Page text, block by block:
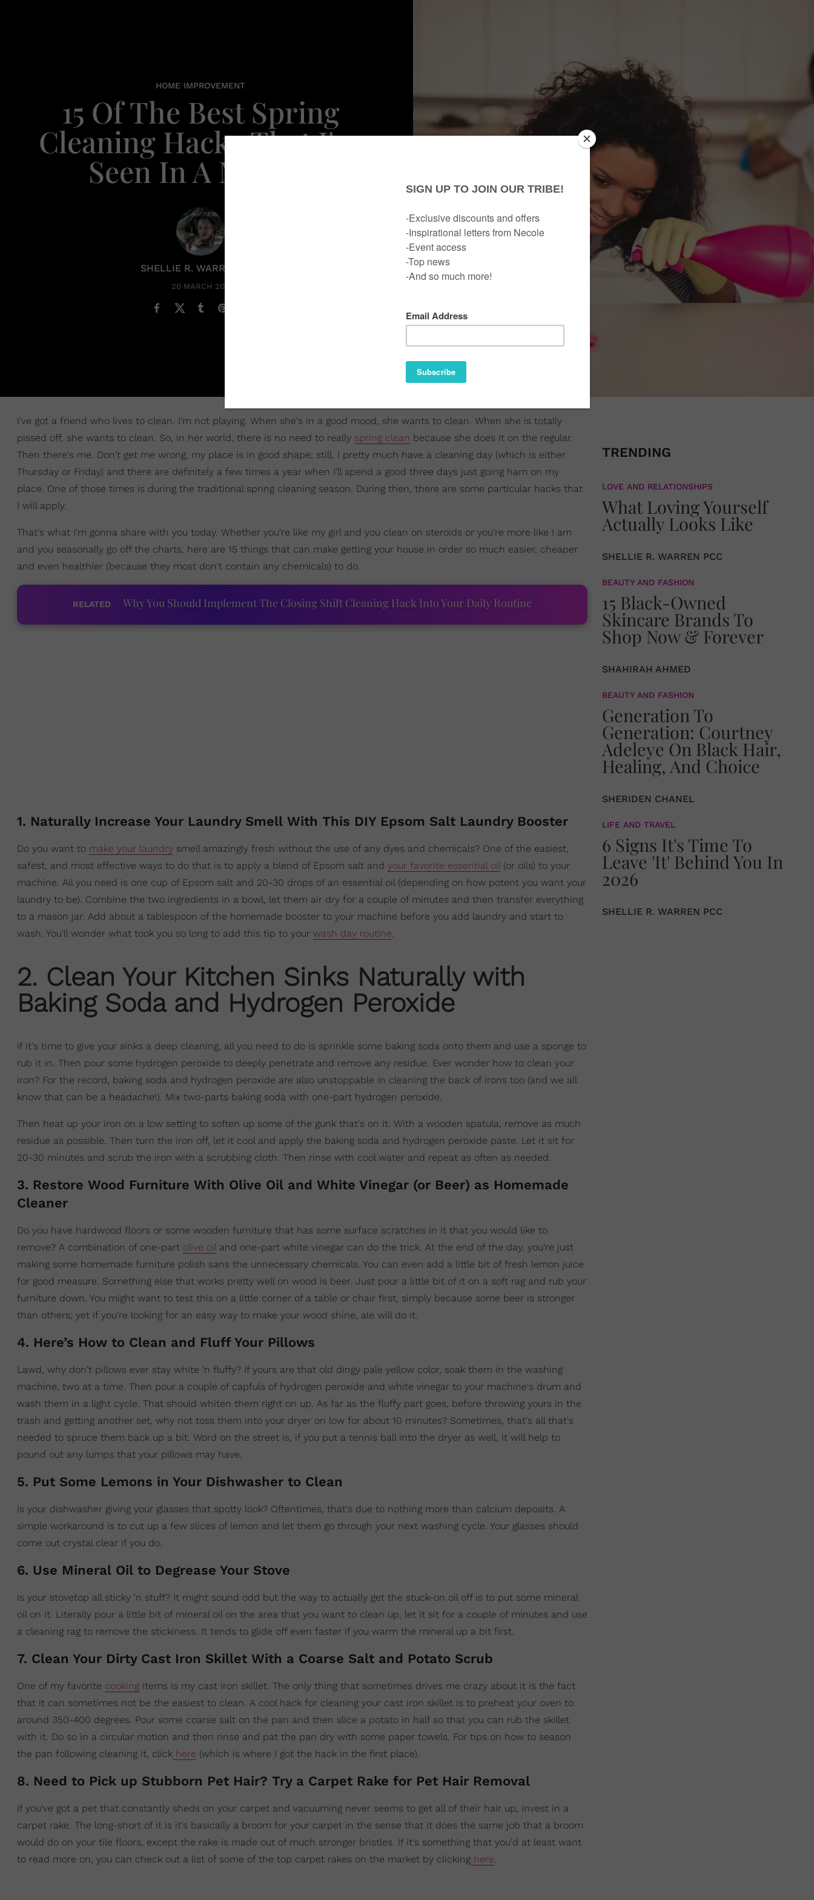
HOME IMPROVEMENT
15 Of The Best Spring
Cleaning Hacks That I've
Seen In A Minute
SHELLIE R. WARREN PCC
20 MARCH 2021
I've got a friend who lives to clean. I'm not playing. When she's in a good mood, she wants to clean. When she is totally
pissed off, she wants to clean. So, in her world, there is no need to really spring clean because she does it on the regular.
Then there's me. Don't get me wrong, my place is in good shape; still, I pretty much have a cleaning day (which is either
Thursday or Friday) and there are definitely a few times a year when I'll spend a good three days just going ham on my
place. One of those times is during the traditional spring cleaning season. During then, there are some particular hacks that
I will apply.
That's what I'm gonna share with you today. Whether you're like my girl and you clean on steroids or you're more like I am
and you seasonally go off the charts, here are 15 things that can make getting your house in order so much easier, cheaper
and even healthier (because they most don't contain any chemicals) to do.
RELATED Why You Should Implement The Closing Shift Cleaning Hack Into Your Daily Routine
1. Naturally Increase Your Laundry Smell With This DIY Epsom Salt Laundry Booster
Do you want to make your laundry smell amazingly fresh without the use of any dyes and chemicals? One of the easiest,
safest, and most effective ways to do that is to apply a blend of Epsom salt and your favorite essential oil(or oils) to your
machine. All you need is one cup of Epsom salt and 20-30 drops of an essential oil (depending on how potent you want your
laundry to be). Combine the two ingredients in a bowl, let them air dry for a couple of minutes and then transfer everything
to a mason jar. Add about a tablespoon of the homemade booster to your machine before you add laundry and start to
wash. You'll wonder what took you so long to add this tip to your wash day routine.
2. Clean Your Kitchen Sinks Naturally with
Baking Soda and Hydrogen Peroxide
If it's time to give your sinks a deep cleaning, all you need to do is sprinkle some baking soda onto them and use a sponge to
rub it in. Then pour some hydrogen peroxide to deeply penetrate and remove any residue. Ever wonder how to clean your
iron? For the record, baking soda and hydrogen peroxide are also unstoppable in cleaning the back of irons too (and we all
know that can be a headache!). Mix two-parts baking soda with one-part hydrogen peroxide.
Then heat up your iron on a low setting to soften up some of the gunk that's on it. With a wooden spatula, remove as much
residue as possible. Then turn the iron off, let it cool and apply the baking soda and hydrogen peroxide paste. Let it sit for
20-30 minutes and scrub the iron with a scrubbing cloth. Then rinse with cool water and repeat as often as needed.
3. Restore Wood Furniture With Olive Oil and White Vinegar (or Beer) as Homemade
Cleaner
Do you have hardwood floors or some wooden furniture that has some surface scratches in it that you would like to
remove? A combination of one-part olive oil and one-part white vinegar can do the trick. At the end of the day, you're just
making some homemade furniture polish sans the unnecessary chemicals. You can even add a little bit of fresh lemon juice
for good measure. Something else that works pretty well on wood is beer. Just pour a little bit of it on a soft rag and rub your
furniture down. You might want to test this on a little corner of a table or chair first, simply because some beer is stronger
than others; yet if you're looking for an easy way to make your wood shine, ale will do it.
4. Here’s How to Clean and Fluff Your Pillows
Lawd, why don't pillows ever stay white 'n fluffy? If yours are that old dingy pale yellow color, soak them in the washing
machine, two at a time. Then pour a couple of capfuls of hydrogen peroxide and white vinegar to your machine's drum and
wash them in a light cycle. That should whiten them right on up. As far as the fluffy part goes, before throwing yours in the
trash and getting another set, why not toss them into your dryer on low for about 10 minutes? Sometimes, that's all that's
needed to spruce them back up a bit. Word on the street is, if you put a tennis ball into the dryer as well, it will help to
pound out any lumps that your pillows may have.
5. Put Some Lemons in Your Dishwasher to Clean
Is your dishwasher giving your glasses that spotty look? Oftentimes, that's due to nothing more than calcium deposits. A
simple workaround is to cut up a few slices of lemon and let them go through your next washing cycle. Your glasses should
come out crystal clear if you do.
6. Use Mineral Oil to Degrease Your Stove
Is your stovetop all sticky 'n stuff? It might sound odd but the way to actually get the stuck-on oil off is to put some mineral
oil on it. Literally pour a little bit of mineral oil on the area that you want to clean up, let it sit for a couple of minutes and use
a cleaning rag to remove the stickiness. It tends to glide off even faster if you warm the mineral up a bit first.
7. Clean Your Dirty Cast Iron Skillet With a Coarse Salt and Potato Scrub
One of my favorite cooking items is my cast iron skillet. The only thing that sometimes drives me crazy about it is the fact
that it can sometimes not be the easiest to clean. A cool hack for cleaning your cast iron skillet is to preheat your oven to
around 350-400 degrees. Pour some coarse salt on the pan and then slice a potato in half so that you can rub the skillet
with it. Do so in a circular motion and then rinse and pat the pan dry with some paper towels. For tips on how to season
the pan following cleaning it, click here (which is where I got the hack in the first place).
8. Need to Pick up Stubborn Pet Hair? Try a Carpet Rake for Pet Hair Removal
If you've got a pet that constantly sheds on your carpet and vacuuming never seems to get all of their hair up, invest in a
carpet rake. The long-short of it is it's basically a broom for your carpet in the sense that it does the same job that a broom
would do on your tile floors, except the rake is made out of much stronger bristles. If it's something that you'd at least want
to read more on, you can check out a list of some of the top carpet rakes on the market by clicking here
TRENDING
LOVE AND RELATIONSHIPS
What Loving Yourself
Actually Looks Like
SHELLIE R. WARREN PCC
BEAUTY AND FASHION
15 Black-Owned
Skincare Brands To
Shop Now & Forever
SHAHIRAH AHMED
BEAUTY AND FASHION
Generation To
Generation: Courtney
Adeleye On Black Hair,
Healing, And Choice
SHERIDEN CHANEL
LIFE AND TRAVEL
6 Signs It's Time To
Leave 'It' Behind You In
2026
SHELLIE R. WARREN PCC